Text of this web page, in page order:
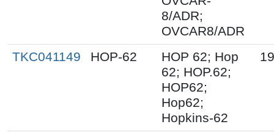
8/ADR;
OVCAR8/ADR
TKC041149
HOP-62
HOP 62; Hop
62; HOP.62;
HOP62;
Hop62;
Hopkins-62